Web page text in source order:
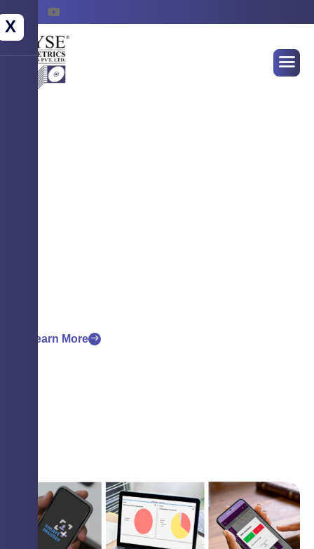
X
Learn More